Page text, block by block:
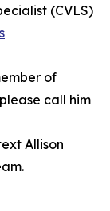
(CVLS)
of
call him
Allison